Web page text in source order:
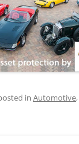
in Automotive,